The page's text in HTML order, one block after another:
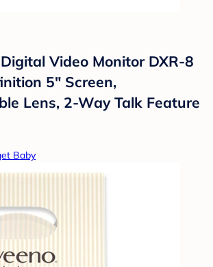
Video Monitor DXR-8
5" Screen,
Lens, 2-Way Talk Feature
Baby